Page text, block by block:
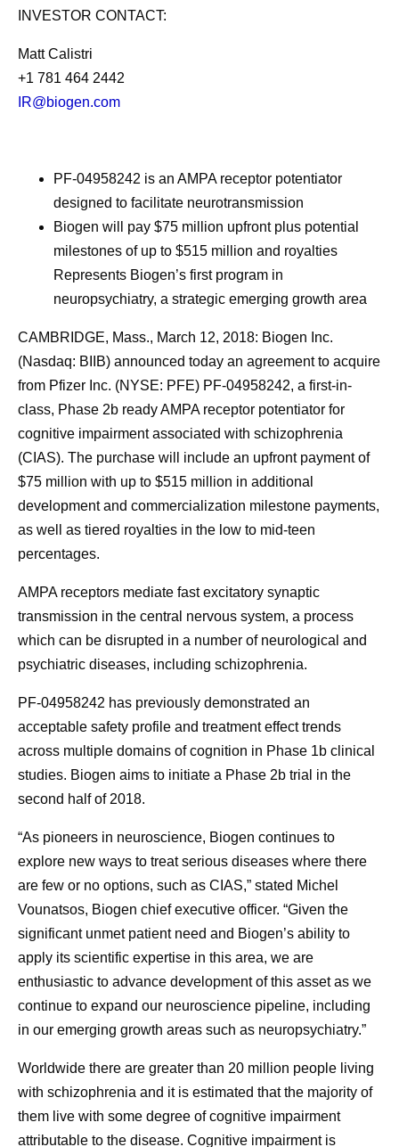
INVESTOR CONTACT:
Matt Calistri
+1 781 464 2442
IR@biogen.com
PF-04958242 is an AMPA receptor potentiator
designed to facilitate neurotransmission
Biogen will pay $75 million upfront plus potential
milestones of up to $515 million and royalties
Represents Biogen’s first program in
neuropsychiatry, a strategic emerging growth area
CAMBRIDGE, Mass., March 12, 2018: Biogen Inc.
(Nasdaq: BIIB) announced today an agreement to acquire
from Pfizer Inc. (NYSE: PFE) PF-04958242, a first-in-
class, Phase 2b ready AMPA receptor potentiator for
cognitive impairment associated with schizophrenia
(CIAS). The purchase will include an upfront payment of
$75 million with up to $515 million in additional
development and commercialization milestone payments,
as well as tiered royalties in the low to mid-teen
percentages.
AMPA receptors mediate fast excitatory synaptic
transmission in the central nervous system, a process
which can be disrupted in a number of neurological and
psychiatric diseases, including schizophrenia.
PF-04958242 has previously demonstrated an
acceptable safety profile and treatment effect trends
across multiple domains of cognition in Phase 1b clinical
studies. Biogen aims to initiate a Phase 2b trial in the
second half of 2018.
“As pioneers in neuroscience, Biogen continues to
explore new ways to treat serious diseases where there
are few or no options, such as CIAS,” stated Michel
Vounatsos, Biogen chief executive officer. “Given the
significant unmet patient need and Biogen’s ability to
apply its scientific expertise in this area, we are
enthusiastic to advance development of this asset as we
continue to expand our neuroscience pipeline, including
in our emerging growth areas such as neuropsychiatry.”
Worldwide there are greater than 20 million people living
with schizophrenia and it is estimated that the majority of
them live with some degree of cognitive impairment
attributable to the disease. Cognitive impairment is